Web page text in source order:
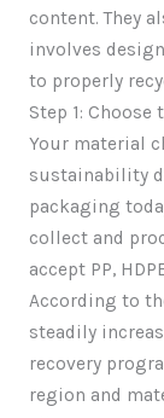
content. They
involves
to properly
Step 1:
Your material
sustainability
packaging
collect and
accept PP,
According to
steadily
recovery
region and